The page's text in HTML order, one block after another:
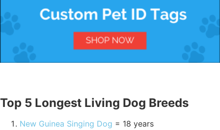
Top 5 Longest Living Dog Breeds
New Guinea Singing Dog = 18 years